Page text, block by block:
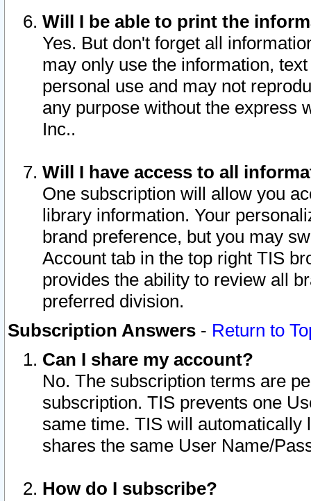
Will I be able to print the
Yes. But don't forget all
may only use the information,
personal use and may not
any purpose without the express
Inc..
Will I have access to all
One subscription will allow you
library information. Your
brand preference, but you may
Account tab in the top right TIS
provides the ability to review all
preferred division.
Subscription Answers - Return to
Can I share my account?
No. The subscription terms are
subscription. TIS prevents one
same time. TIS will automatically
shares the same User Name/
How do I subscribe?